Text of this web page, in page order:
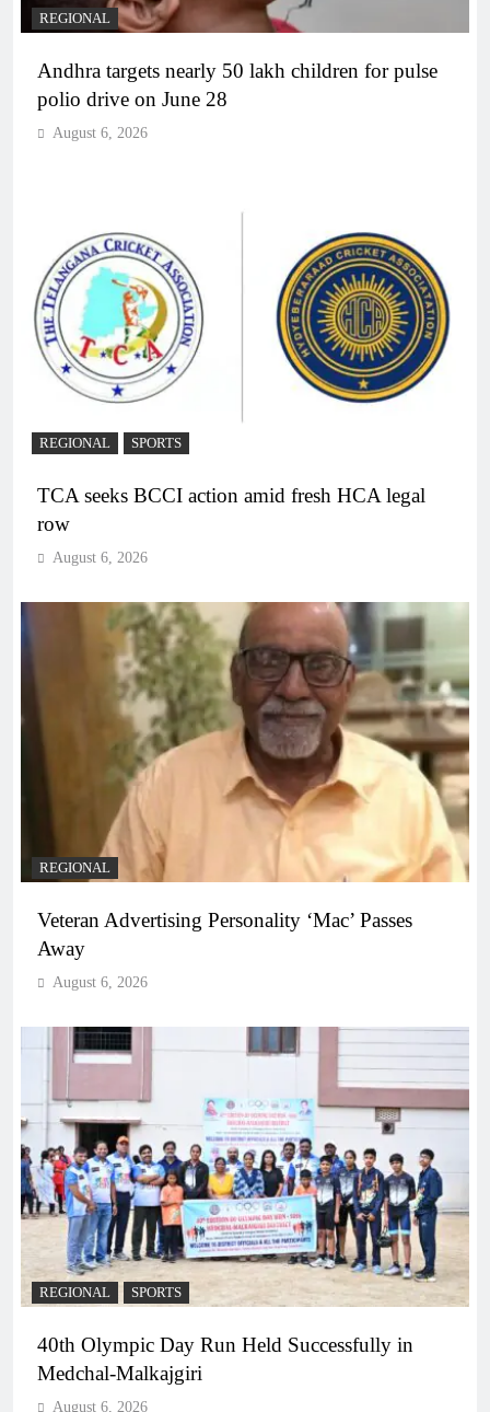
REGIONAL
Andhra targets nearly 50 lakh children for pulse
polio drive on June 28
August 6, 2026
REGIONAL SPORTS
TCA seeks BCCI action amid fresh HCA legal
row
August 6, 2026
REGIONAL
Veteran Advertising Personality ‘Mac’ Passes
Away
August 6, 2026
REGIONAL SPORTS
40th Olympic Day Run Held Successfully in
Medchal-Malkajgiri
August 6, 2026